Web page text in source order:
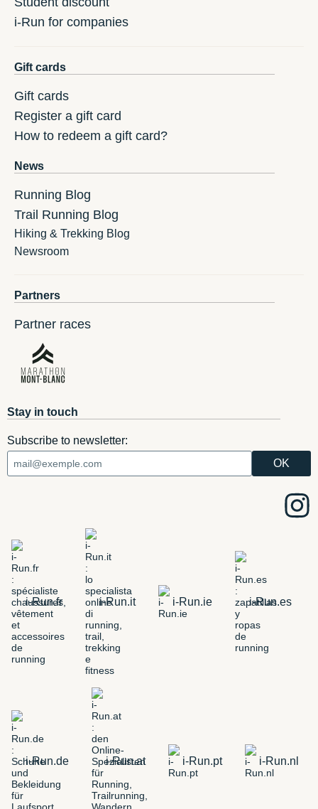
i-Run for companies
Gift cards
Gift cards
Register a gift card
How to redeem a gift card?
News
Running Blog
Trail Running Blog
Hiking & Trekking Blog
Newsroom
Partners
Partner races
Stay in touch
Subscribe to newsletter:
i-Run.fr i-Run.it i-Run.ie i-Run.es
i-Run.de i-Run.at i-Run.pt i-Run.nl